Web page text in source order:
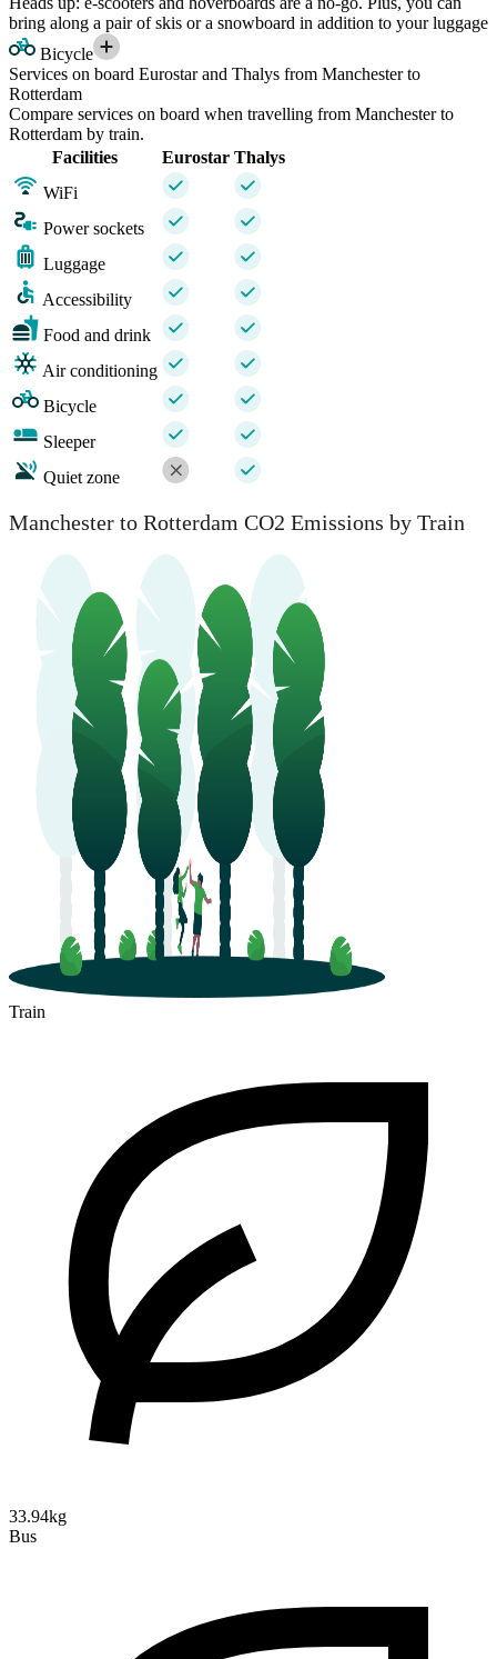
bring along a pair of skis or a snowboard in addition to your luggage
Bicycle
Services on board Eurostar and Thalys from Manchester to
Rotterdam
Compare services on board when travelling from Manchester to
Rotterdam by train.
Facilities
Eurostar Thalys
WiFi
Power sockets
Luggage
Accessibility
Food and drink
Air conditioning
Bicycle
Sleeper
Quiet zone
Manchester to Rotterdam CO2 Emissions by Train
Train
33.94kg
Bus